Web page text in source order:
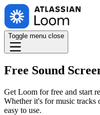
Toggle menu close
Free Sound
Get Loom for free and start
Whether it's for music tracks
easy to use.